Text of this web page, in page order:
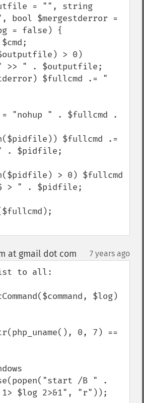
= "", string
$mergestderror =
= false) {
>> " . $outputfile;
. $pidfile;
> " . $pidfile;
at gmail dot com 7 years ago
to all:
$log)
1> $log 2>&1", "r"));